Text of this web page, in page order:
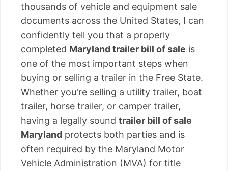
thousands of vehicle and equipment sale
documents across the United States, I can
confidently tell you that a properly
completed Maryland trailer bill of sale is
one of the most important steps when
buying or selling a trailer in the Free State.
Whether you're selling a utility trailer, boat
trailer, horse trailer, or camper trailer,
having a legally sound trailer bill of sale
Maryland protects both parties and is
often required by the Maryland Motor
Vehicle Administration (MVA) for title